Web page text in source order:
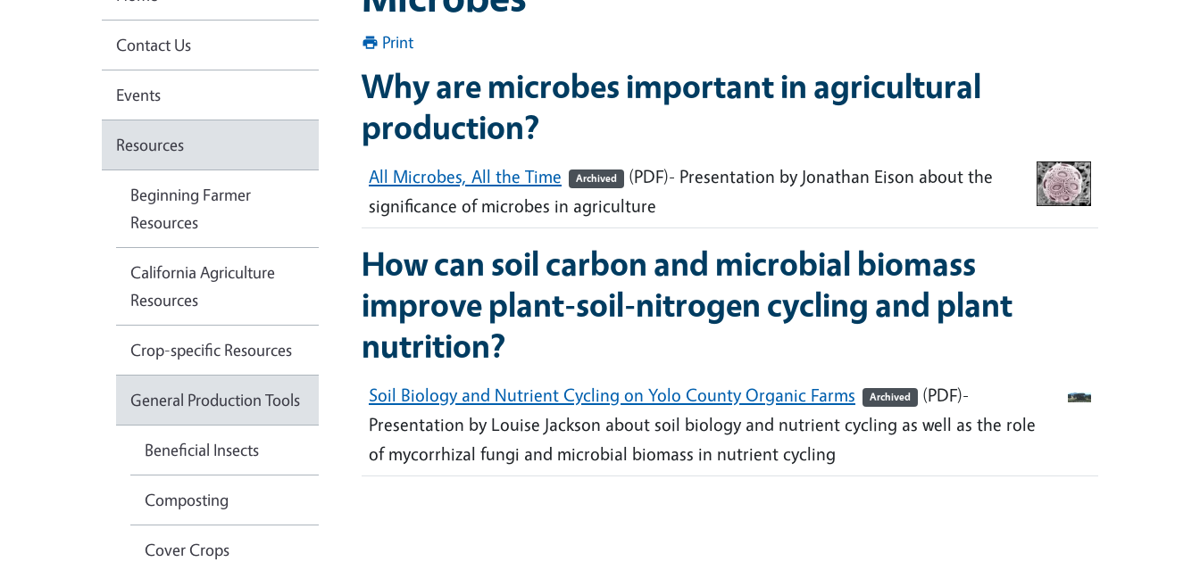
Print
Why are microbes important in agricultural
production?
All Microbes, All the Time Archived (PDF)- Presentation by Jonathan Eison about the
significance of microbes in agriculture
How can soil carbon and microbial biomass
improve plant-soil-nitrogen cycling and plant
nutrition?
Soil Biology and Nutrient Cycling on Yolo County Organic Farms Archived (PDF)-
Presentation by Louise Jackson about soil biology and nutrient cycling as well as the role
of mycorrhizal fungi and microbial biomass in nutrient cycling
Contact Us
Events
Resources
Beginning Farmer
Resources
California Agriculture
Resources
Crop-specific Resources
General Production Tools
Beneficial Insects
Composting
Cover Crops